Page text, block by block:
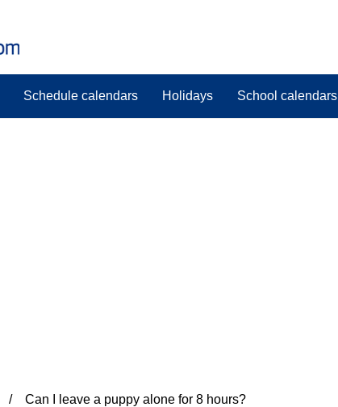
Schedule calendars Holidays School calendars
Can I leave a puppy alone for 8 hours?